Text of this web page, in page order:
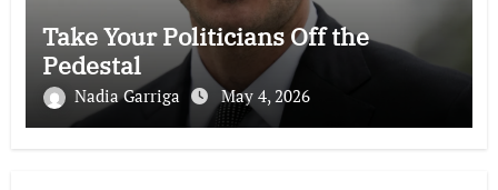
Take Your Politicians Off the
Pedestal
Nadia Garriga May 4, 2026